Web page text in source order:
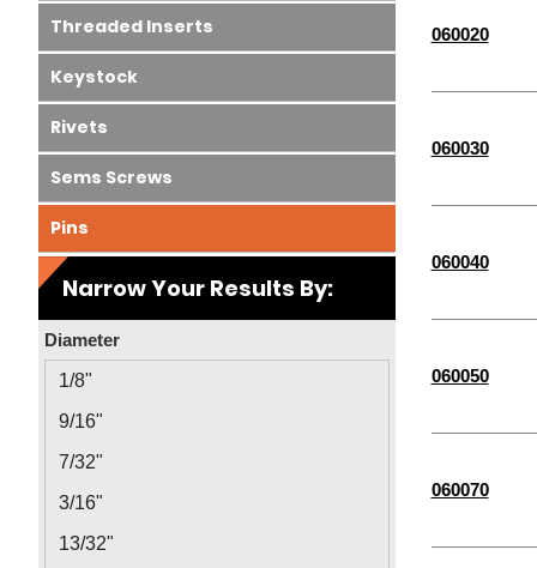
060020
060030
060040
060050
060070
Threaded Inserts
Keystock
Rivets
Sems Screws
Pins
Narrow Your Results By:
Diameter
1/8"
9/16"
7/32"
3/16"
13/32"